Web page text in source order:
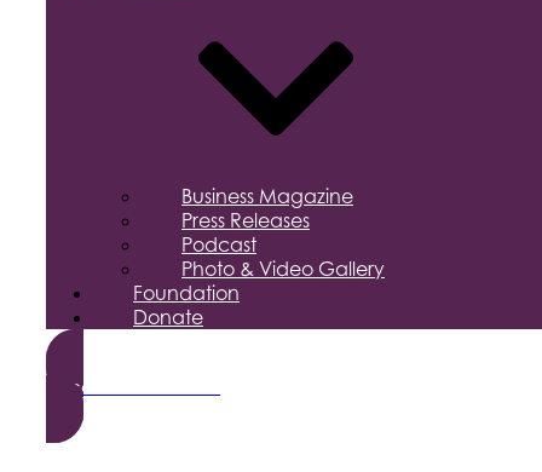
Business Magazine
Press Releases
Podcast
Photo & Video Gallery
Foundation
Donate
Become a Member